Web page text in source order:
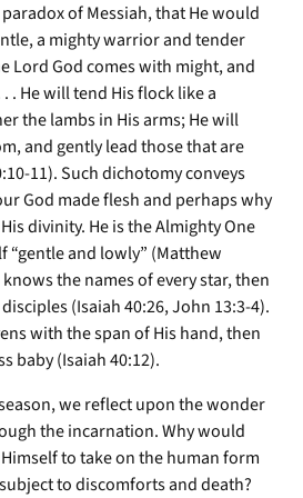
of Messiah, that He would
a mighty warrior and tender
Lord God comes with might, and
. He will tend His flock like a
the lambs in His arms; He will
and gently lead those that are
11). Such dichotomy conveys
God made flesh and perhaps why
divinity. He is the Almighty One
“gentle and lowly” (Matthew
the names of every star, then
(Isaiah 40:26, John 13:3-4).
with the span of His hand, then
baby (Isaiah 40:12).
we reflect upon the wonder
the incarnation. Why would
to take on the human form
to discomforts and death?